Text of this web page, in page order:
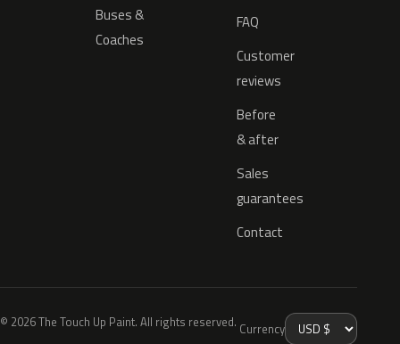
Buses &
Coaches
FAQ
Customer
reviews
Before
& after
Sales
guarantees
Contact
© 2026 The Touch Up Paint. All rights reserved. Currency